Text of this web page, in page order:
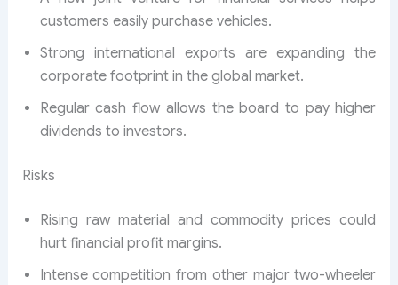
customers easily purchase vehicles.
Strong international exports are expanding the
corporate footprint in the global market.
Regular cash flow allows the board to pay higher
dividends to investors.
Risks
Rising raw material and commodity prices could
hurt financial profit margins.
Intense competition from other major two-wheeler